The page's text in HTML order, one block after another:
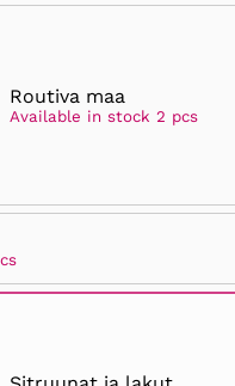
Routiva maa
Available in stock 2 pcs